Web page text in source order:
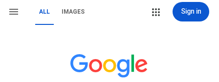
ALL IMAGES Sign in